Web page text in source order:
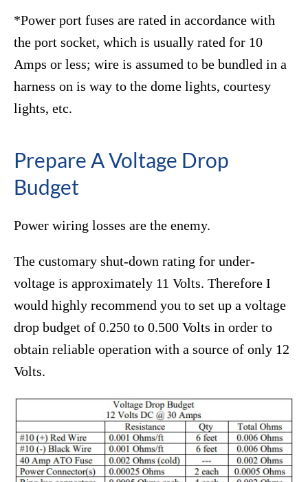
*Power port fuses are rated in accordance with
the port socket, which is usually rated for 10
Amps or less; wire is assumed to be bundled in a
harness on is way to the dome lights, courtesy
lights, etc.
Prepare A Voltage Drop
Budget
Power wiring losses are the enemy.
The customary shut-down rating for under-
voltage is approximately 11 Volts. Therefore I
would highly recommend you to set up a voltage
drop budget of 0.250 to 0.500 Volts in order to
obtain reliable operation with a source of only 12
Volts.